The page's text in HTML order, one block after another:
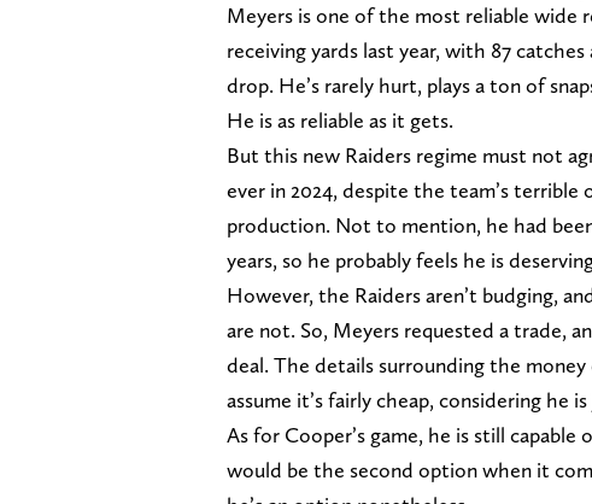
Meyers is one of the most reliable wide
receiving yards last year, with 87
drop. He’s rarely hurt, plays a ton of
He is as reliable as it gets.
But this new Raiders regime must not
ever in 2024, despite the team’s
production. Not to mention, he had
years, so he probably feels he is
However, the Raiders aren’t budging,
are not. So, Meyers requested a trade,
deal. The details surrounding the
assume it’s fairly cheap, considering he
As for Cooper’s game, he is still
would be the second option when it